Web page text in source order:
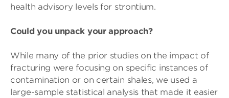
health advisory levels for strontium.
Could you unpack your approach?
While many of the prior studies on the impact of
fracturing were focusing on specific instances of
contamination or on certain shales, we used a
large-sample statistical analysis that made it easier